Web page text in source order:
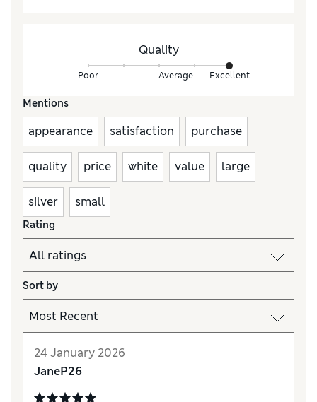
Quality
Poor Average Excellent
Mentions
appearance satisfaction purchase
quality price white value large
silver small
Rating
Sort by
24 January 2026
JaneP26